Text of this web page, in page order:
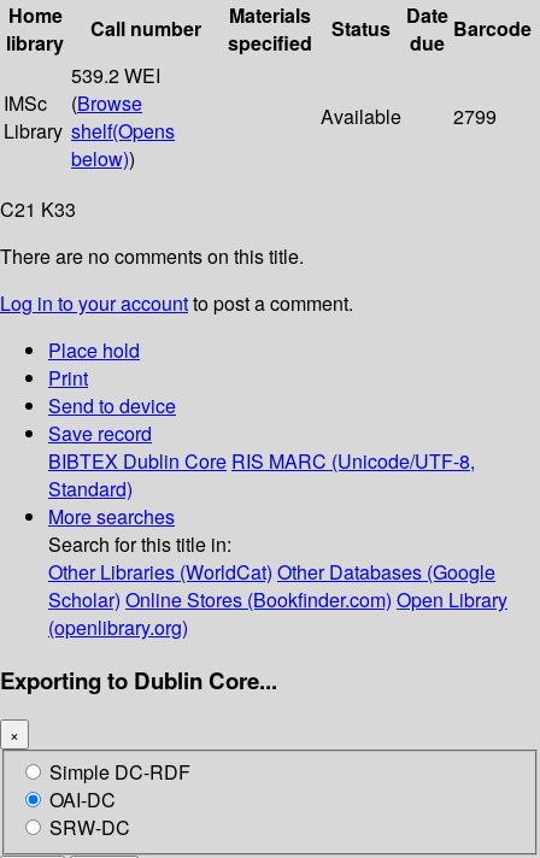
Home
library
Call number
Materials
specified
Status
Date
due
Barcode
IMSc
Library
539.2 WEI
(Browse
shelf(Opens
below))
Available 2799
C21 K33
There are no comments on this title.
Log in to your accountto post a comment.
Place hold
Print
Send to device
Save record
BIBTEX Dublin Core RIS MARC (Unicode/UTF-8,
Standard)
More searches
Search for this title in:
Other Libraries (WorldCat) Other Databases (Google
Scholar) Online Stores (Bookfinder.com) Open Library
(openlibrary.org)
Exporting to Dublin Core...
×
Simple DC-RDF
OAI-DC
SRW-DC